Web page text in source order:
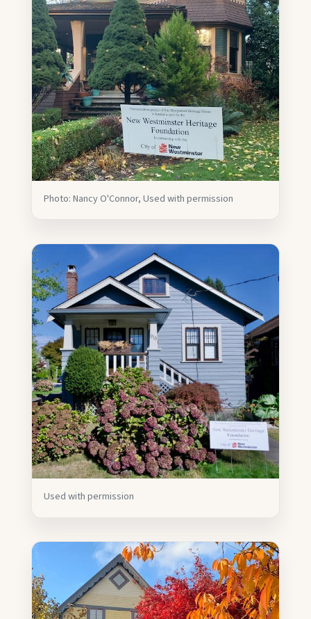
Photo: Nancy O'Connor, Used with permission
Used with permission